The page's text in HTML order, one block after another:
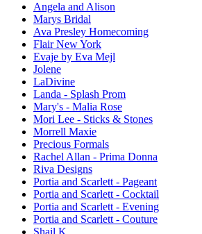
Angela and Alison
Marys Bridal
Ava Presley Homecoming
Flair New York
Evaje by Eva Mejl
Jolene
LaDivine
Landa - Splash Prom
Mary's - Malia Rose
Mori Lee - Sticks & Stones
Morrell Maxie
Precious Formals
Rachel Allan - Prima Donna
Riva Designs
Portia and Scarlett - Pageant
Portia and Scarlett - Cocktail
Portia and Scarlett - Evening
Portia and Scarlett - Couture